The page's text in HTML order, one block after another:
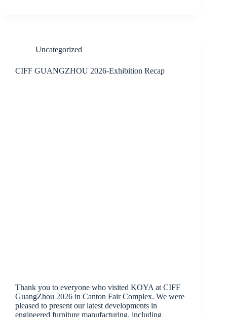
Uncategorized
CIFF GUANGZHOU 2026-Exhibition Recap
Thank you to everyone who visited KOYA at CIFF
GuangZhou 2026 in Canton Fair Complex. We were
pleased to present our latest developments in
engineered furniture manufacturing, including